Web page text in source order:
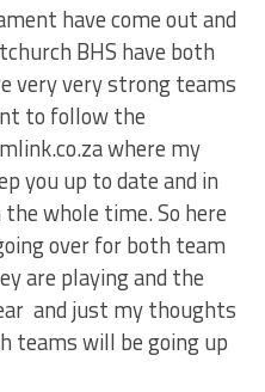
have come out and
BHS have both
very very strong teams
to follow the
where my
you up to date and in
whole time. So here
over for both team
are playing and the
and just my thoughts
teams will be going up